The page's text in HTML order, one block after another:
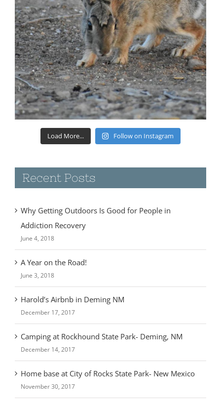
Load More... Follow on Instagram
Recent Posts
Why Getting Outdoors Is Good for People in
Addiction Recovery
June 4, 2018
A Year on the Road!
June 3, 2018
Harold’s Airbnb in Deming NM
December 17, 2017
Camping at Rockhound State Park- Deming, NM
December 14, 2017
Home base at City of Rocks State Park- New Mexico
November 30, 2017